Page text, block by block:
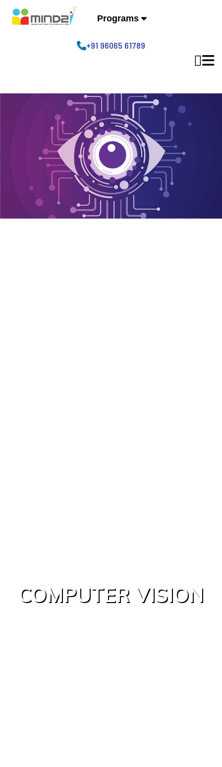
Programs
+91 96065 61789
COMPUTER VISION